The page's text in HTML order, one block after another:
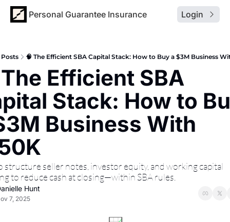
Personal Guarantee Insurance Login
Posts 🧠 The Efficient SBA Capital Stack: How to Buy a $3M Business
Efficient SBA
Stack: How to
Business With
structure seller notes, investor equity, and working capital
to reduce cash at closing—within SBA rules.
Hunt
7, 2025